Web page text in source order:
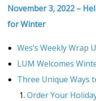
November 3, 2022 –
for Winter
Wes’s Weekly Wrap
LUM Welcomes
Three Unique Ways
Order Your